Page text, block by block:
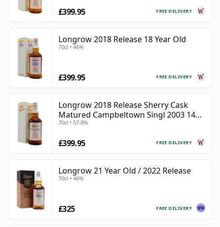
FREE DELIVERY
£399.95
Longrow 2018 Release 18 Year Old
70cl • 46%
FREE DELIVERY
£399.95
Longrow 2018 Release Sherry Cask
Matured Campbeltown Singl 2003 14
Year Old
70cl • 57.8%
FREE DELIVERY
£399.95
Longrow 21 Year Old / 2022 Release
70cl • 46%
FREE DELIVERY
£325